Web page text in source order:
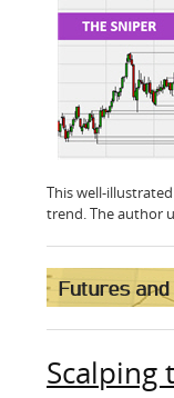
This well-
trend. The author
Scalping